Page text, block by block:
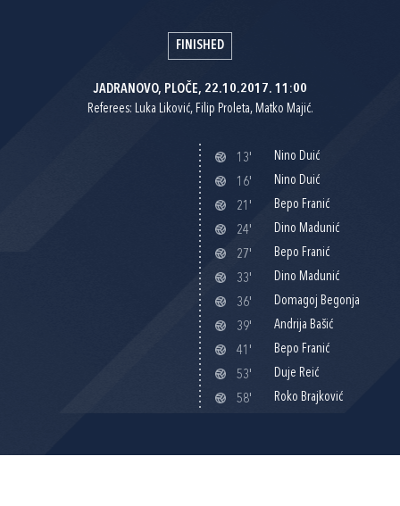
FINISHED
JADRANOVO, PLOČE, 22.10.2017. 11:00
Referees: Luka Liković, Filip Proleta, Matko Majić.
13'
Nino Duić
16'
Nino Duić
21'
Bepo Franić
24'
Dino Madunić
27'
Bepo Franić
33'
Dino Madunić
36'
Domagoj Begonja
39'
Andrija Bašić
41'
Bepo Franić
53'
Duje Reić
58'
Roko Brajković